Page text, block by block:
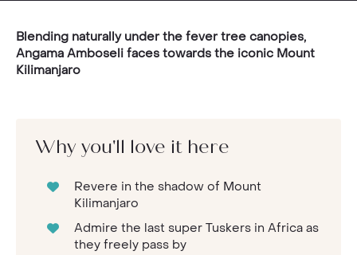
Blending naturally under the fever tree canopies,
Angama Amboseli faces towards the iconic Mount
Kilimanjaro
Why you'll love it here
Revere in the shadow of Mount
Kilimanjaro
Admire the last super Tuskers in Africa as
they freely pass by